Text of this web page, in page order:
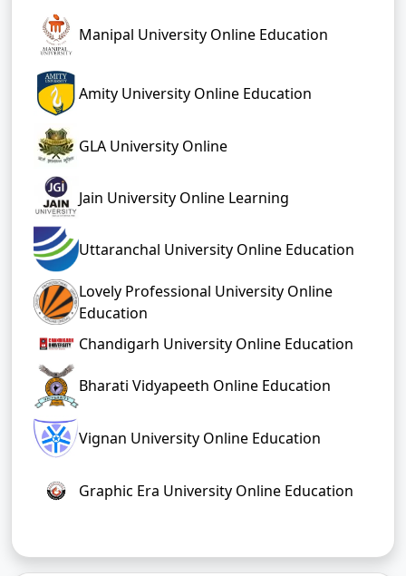
Manipal University Online Education
Amity University Online Education
GLA University Online
Jain University Online Learning
Uttaranchal University Online Education
Lovely Professional University Online
Education
Chandigarh University Online Education
Bharati Vidyapeeth Online Education
Vignan University Online Education
Graphic Era University Online Education